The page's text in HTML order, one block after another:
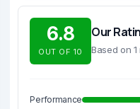
6.8
OUT OF 10
Our
Based on 1
Performance